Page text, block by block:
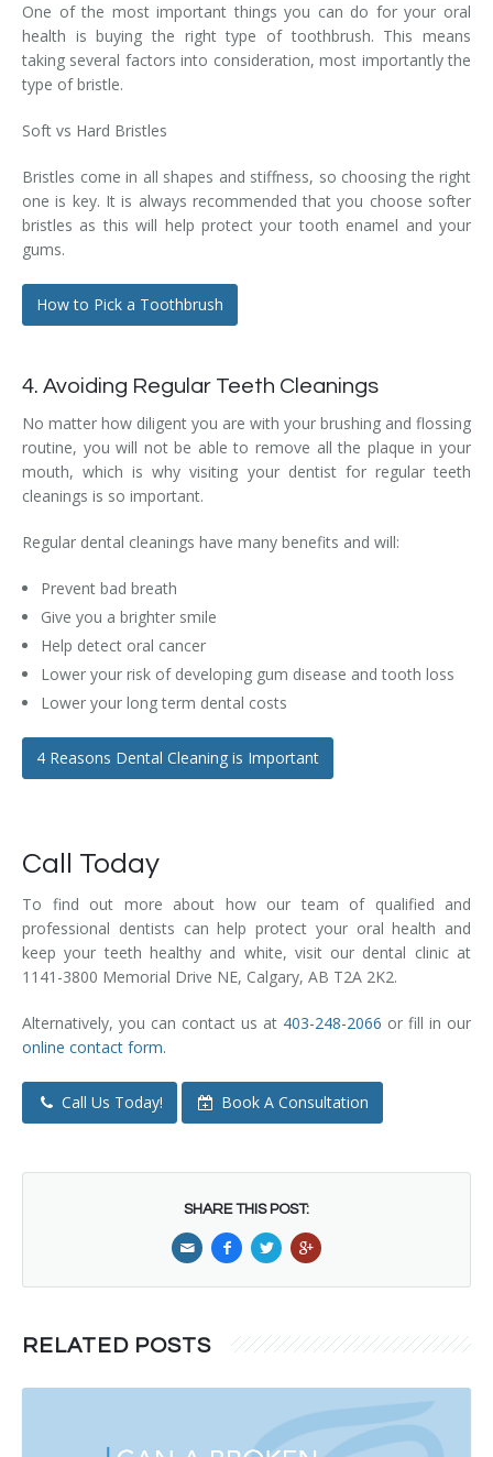
One of the most important things you can do for your oral
health is buying the right type of toothbrush. This means
taking several factors into consideration, most importantly the
type of bristle.
Soft vs Hard Bristles
Bristles come in all shapes and stiffness, so choosing the right
one is key. It is always recommended that you choose softer
bristles as this will help protect your tooth enamel and your
gums.
How to Pick a Toothbrush
4. Avoiding Regular Teeth Cleanings
No matter how diligent you are with your brushing and flossing
routine, you will not be able to remove all the plaque in your
mouth, which is why visiting your dentist for regular teeth
cleanings is so important.
Regular dental cleanings have many benefits and will:
Prevent bad breath
Give you a brighter smile
Help detect oral cancer
Lower your risk of developing gum disease and tooth loss
Lower your long term dental costs
4 Reasons Dental Cleaning is Important
Call Today
To find out more about how our team of qualified and
professional dentists can help protect your oral health and
keep your teeth healthy and white, visit our dental clinic at
1141-3800 Memorial Drive NE, Calgary, AB T2A 2K2.
Alternatively, you can contact us at 403-248-2066 or fill in our
online contact form.
Call Us Today! Book A Consultation
SHARE THIS POST:
RELATED POSTS